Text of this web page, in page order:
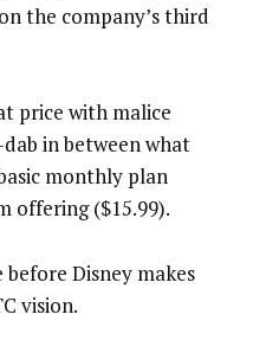
the company’s third
price with malice
in between what
monthly plan
offering ($15.99).
Disney makes
vision.